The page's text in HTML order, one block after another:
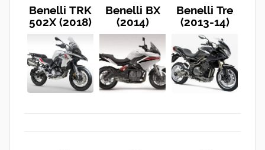
Benelli TRK
502X (2018)
Benelli BX
(2014)
Benelli Tre
(2013-14)